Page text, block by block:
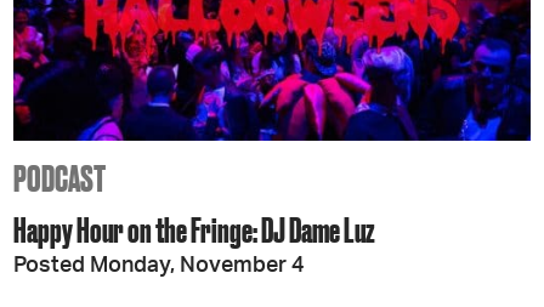
PODCAST
Happy Hour on the Fringe: DJ Dame Luz
Posted Monday, November 4